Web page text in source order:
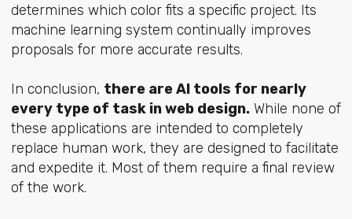
determines which color fits a specific project. Its
machine learning system continually improves
proposals for more accurate results.
In conclusion, there are AI tools for nearly
every type of task in web design.While none of
these applications are intended to completely
replace human work, they are designed to facilitate
and expedite it. Most of them require a final review
of the work.